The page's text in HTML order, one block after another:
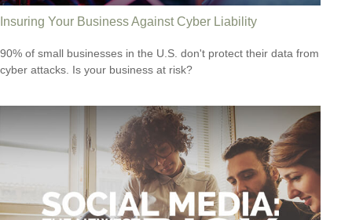
Insuring Your Business Against Cyber Liability
90% of small businesses in the U.S. don't protect their data from
cyber attacks. Is your business at risk?